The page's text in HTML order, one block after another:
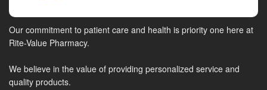
Our commitment to patient care and health is priority one here at
Rite-Value Pharmacy.
We believe in the value of providing personalized service and
quality products.